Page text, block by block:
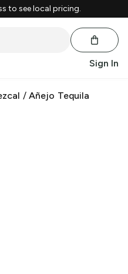
to see local pricing.
Sign In
/Añejo Tequila